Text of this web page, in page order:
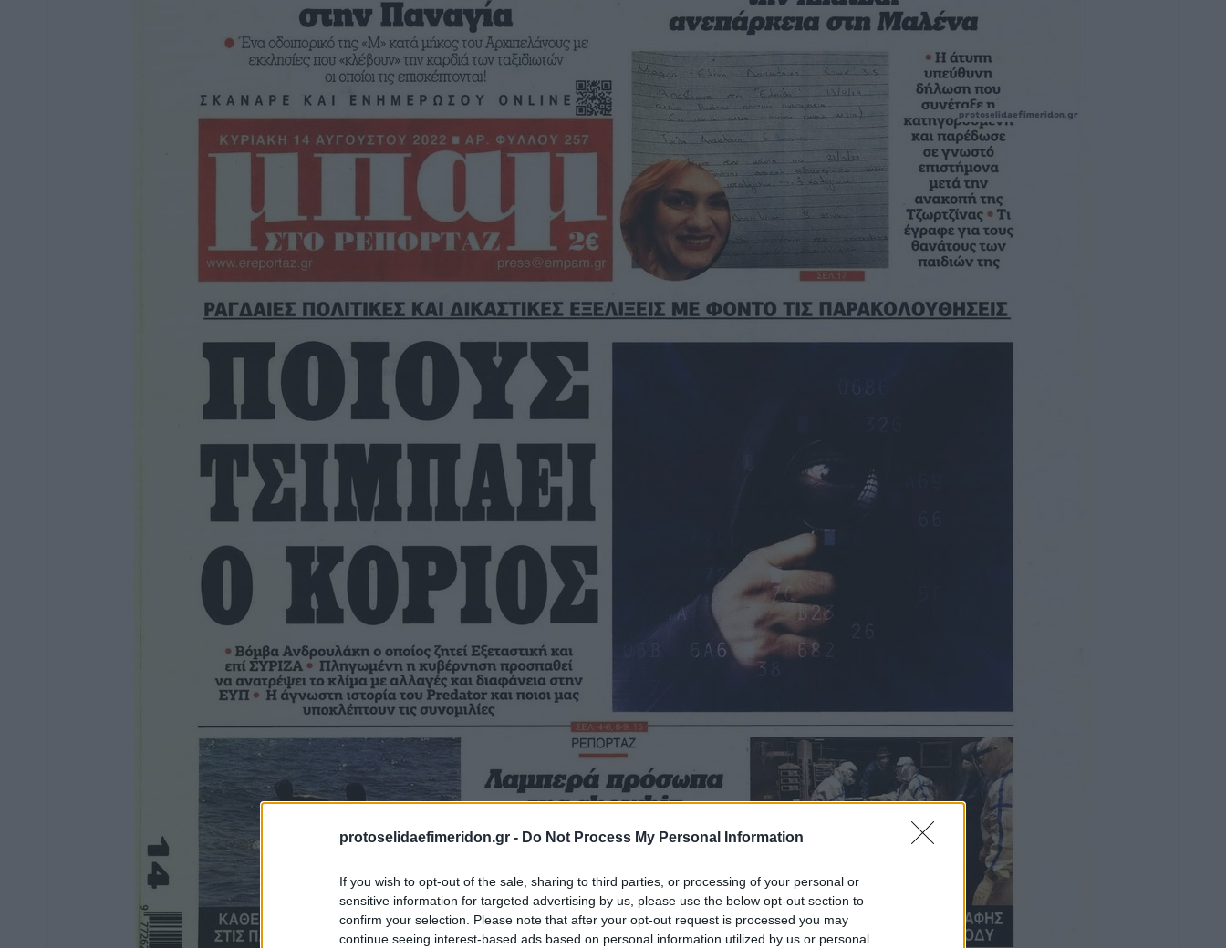
protoselidaefimeridon.gr - Do Not Process My Personal Information
If you wish to opt-out of the sale, sharing to third parties, or processing of your personal or
sensitive information for targeted advertising by us, please use the below opt-out section to
confirm your selection. Please note that after your opt-out request is processed you may
continue seeing interest-based ads based on personal information utilized by us or personal